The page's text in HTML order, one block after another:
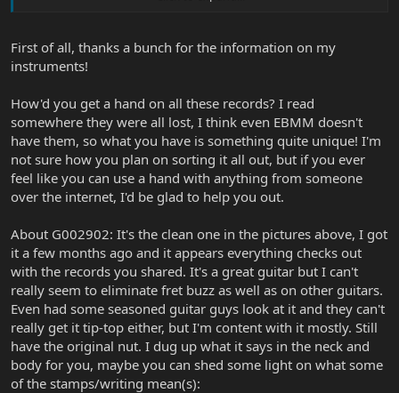
B002747- Listed as sunburst with white pickguard, assembled on
I am in the process of sorting through the repair logs, so any one
of those could appear. Even then. my stuff ends at 1979, so it is
possible things could have been done after my records.
If all 3 of your instruments fit the log, and do not ever appear in
the repairs logs, you got lucky with those 3. So many were sent
back are pretty low. To happen to get 3 is pretty amazing.
First of all, thanks a bunch for the information on my
instruments!
How'd you get a hand on all these records? I read
somewhere they were all lost, I think even EBMM doesn't
have them, so what you have is something quite unique! I'm
not sure how you plan on sorting it all out, but if you ever
feel like you can use a hand with anything from someone
over the internet, I'd be glad to help you out.
About G002902: It's the clean one in the pictures above, I got
it a few months ago and it appears everything checks out
with the records you shared. It's a great guitar but I can't
really seem to eliminate fret buzz as well as on other guitars.
Even had some seasoned guitar guys look at it and they can't
really get it tip-top either, but I'm content with it mostly. Still
have the original nut. I dug up what it says in the neck and
body for you, maybe you can shed some light on what some
of the stamps/writing mean(s):